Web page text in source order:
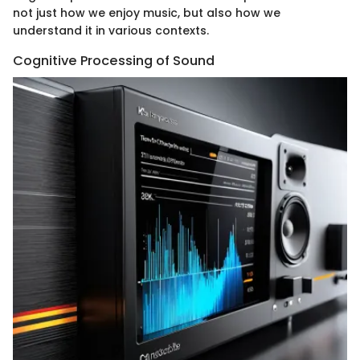
not just how we enjoy music, but also how we
understand it in various contexts.
Cognitive Processing of Sound